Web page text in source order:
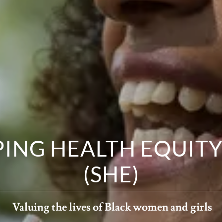
HEALTH
(SHE)
Valuing the lives of Black women and girls